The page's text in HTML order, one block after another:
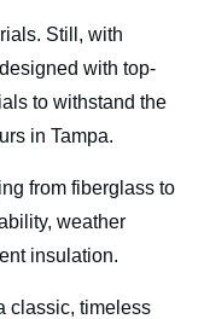
Still, with
with top-
to withstand the
in Tampa.
from fiberglass to
weather
insulation.
classic, timeless